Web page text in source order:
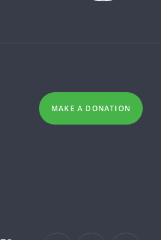
MAKE A DONATION